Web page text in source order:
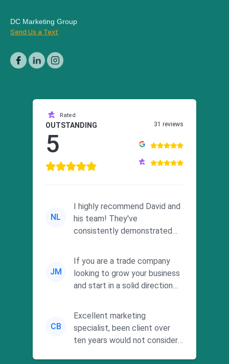
DC Marketing Group
Send Us a Text
Rated
OUTSTANDING
5
31 reviews
NL
I highly recommend David and
his team! They've
consistently demonstrated
commitment to he...
JM
If you are a trade company
looking to grow your business
and start in a solid direction
CB
Excellent marketing
specialist, been client over
ten years would not consider